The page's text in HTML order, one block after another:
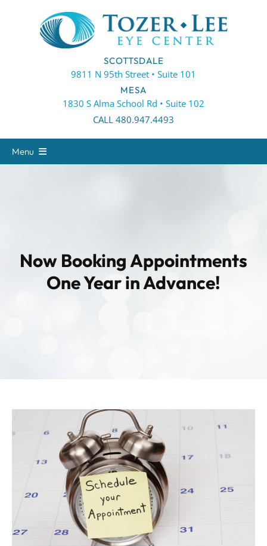
SCOTTSDALE
9811 N 95th Street • Suite 101
MESA
1830 S Alma School Rd • Suite 102
CALL 480.947.4493
Menu
Now Booking Appointments
One Year in Advance!